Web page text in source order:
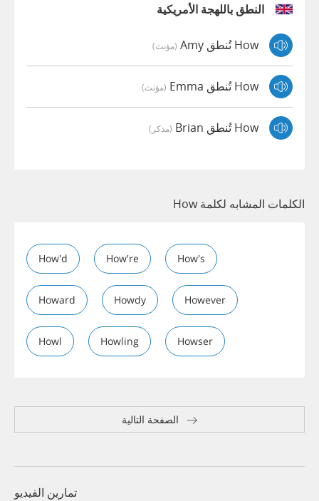
النطق باللهجة الأمريكية
How تُنطق Amy (مؤنث)
How تُنطق Emma (مؤنث)
How تُنطق Brian (مذكر)
الكلمات المشابه لكلمة How
How'd How're How's
Howard Howdy However
Howl Howling Howser
الصفحة التالية
تمارين الفيديو